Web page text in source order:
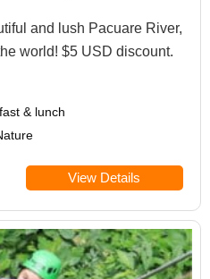
and lush Pacuare River,
world! $5 USD discount.
& lunch
View Details